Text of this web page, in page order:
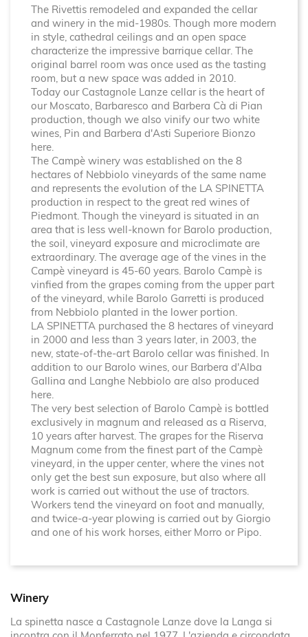
The Rivettis remodeled and expanded the cellar
and winery in the mid-1980s. Though more modern
in style, cathedral ceilings and an open space
characterize the impressive barrique cellar. The
original barrel room was once used as the tasting
room, but a new space was added in 2010.
Today our Castagnole Lanze cellar is the heart of
our Moscato, Barbaresco and Barbera Cà di Pian
production, though we also vinify our two white
wines, Pin and Barbera d'Asti Superiore Bionzo
here.
The Campè winery was established on the 8
hectares of Nebbiolo vineyards of the same name
and represents the evolution of the LA SPINETTA
production in respect to the great red wines of
Piedmont. Though the vineyard is situated in an
area that is less well-known for Barolo production,
the soil, vineyard exposure and microclimate are
extraordinary. The average age of the vines in the
Campè vineyard is 45-60 years. Barolo Campè is
vinfied from the grapes coming from the upper part
of the vineyard, while Barolo Garretti is produced
from Nebbiolo planted in the lower portion.
LA SPINETTA purchased the 8 hectares of vineyard
in 2000 and less than 3 years later, in 2003, the
new, state-of-the-art Barolo cellar was finished. In
addition to our Barolo wines, our Barbera d'Alba
Gallina and Langhe Nebbiolo are also produced
here.
The very best selection of Barolo Campè is bottled
exclusively in magnum and released as a Riserva,
10 years after harvest. The grapes for the Riserva
Magnum come from the finest part of the Campè
vineyard, in the upper center, where the vines not
only get the best sun exposure, but also where all
work is carried out without the use of tractors.
Workers tend the vineyard on foot and manually,
and twice-a-year plowing is carried out by Giorgio
and one of his work horses, either Morro or Pipo.
Winery
La spinetta nasce a Castagnole Lanze dove la Langa si